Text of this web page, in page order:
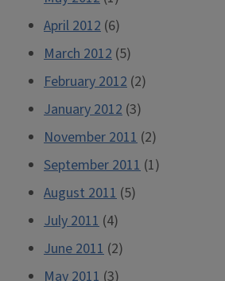
April 2012 (6)
March 2012 (5)
February 2012 (2)
January 2012 (3)
November 2011 (2)
September 2011 (1)
August 2011 (5)
July 2011 (4)
June 2011 (2)
May 2011 (3)